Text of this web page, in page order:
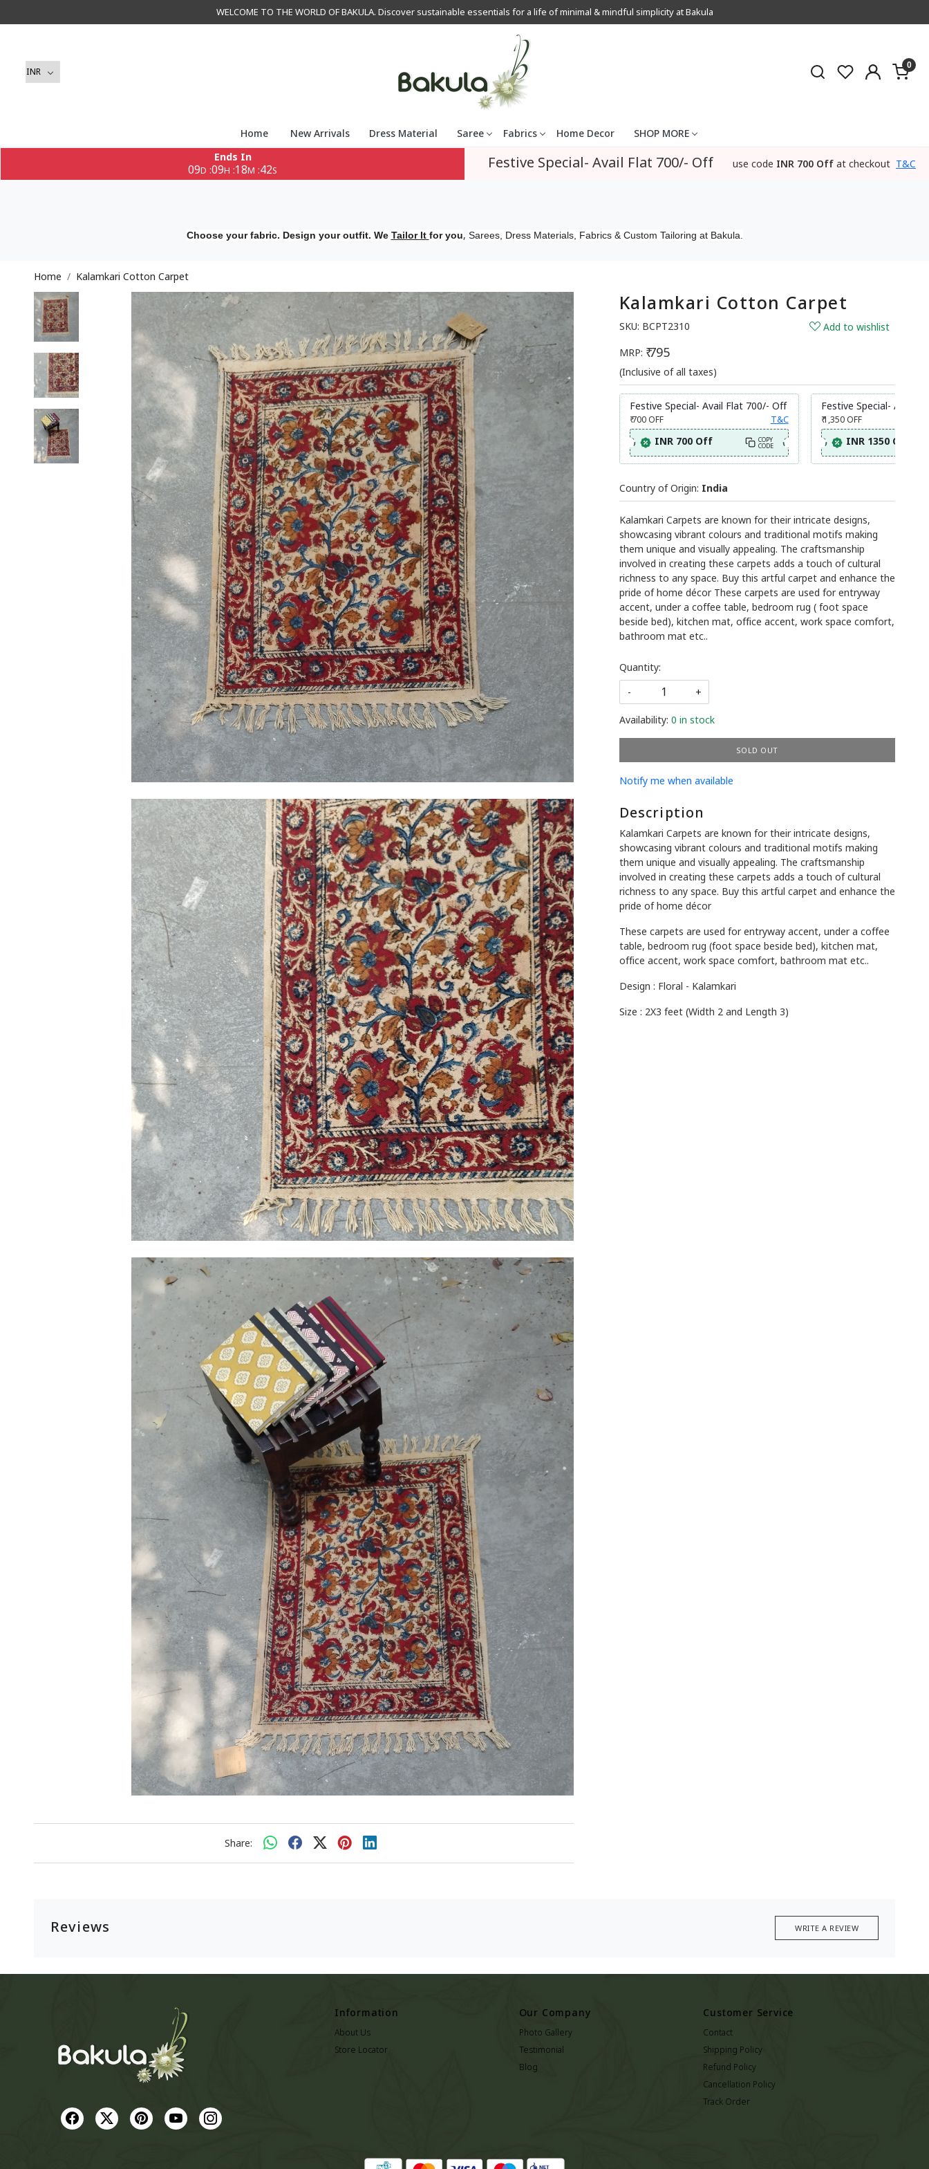
WELCOME TO THE WORLD OF BAKULA. Discover sustainable essentials for a life of minimal & mindful simplicity at Bakula
0
Home New Arrivals Dress Material Saree Fabrics Home Decor
SHOP MORE
Ends In
09D :09H :18M :40S Festive Special- Avail Flat 700/- Off use code INR 700 Off at checkout T&C
Choose your fabric. Design your outfit. We Tailor It for you, Sarees, Dress Materials, Fabrics & Custom Tailoring at Bakula.
Home Kalamkari Cotton Carpet
Share:
Kalamkari Cotton Carpet
SKU: BCPT2310
Add to wishlist
MRP: ₹ 795
(Inclusive of all taxes)
Festive Special- Avail Flat 700/- Off
₹ 700OFF T&C
INR 700 Off COPY
CODE
Festive Special- Avail
₹ 1,350 OFF
INR 1350 Off
Country of Origin: India
Kalamkari Carpets are known for their intricate designs,
showcasing vibrant colours and traditional motifs making
them unique and visually appealing. The craftsmanship
involved in creating these carpets adds a touch of cultural
richness to any space. Buy this artful carpet and enhance the
pride of home décor These carpets are used for entryway
accent, under a coffee table, bedroom rug ( foot space
beside bed), kitchen mat, office accent, work space comfort,
bathroom mat etc..
Quantity:
-
+
Availability: 0 in stock
SOLD OUT
Notify me when available
Description
Kalamkari Carpets are known for their intricate designs,
showcasing vibrant colours and traditional motifs making
them unique and visually appealing. The craftsmanship
involved in creating these carpets adds a touch of cultural
richness to any space. Buy this artful carpet and enhance the
pride of home décor
These carpets are used for entryway accent, under a coffee
table, bedroom rug (foot space beside bed), kitchen mat,
office accent, work space comfort, bathroom mat etc..
Design : Floral - Kalamkari
Size : 2X3 feet (Width 2 and Length 3)
Reviews WRITE A REVIEW
Information
About Us
Store Locator
Our Company
Photo Gallery
Testimonial
Blog
Customer Service
Contact
Shipping Policy
Refund Policy
Cancellation Policy
Track Order